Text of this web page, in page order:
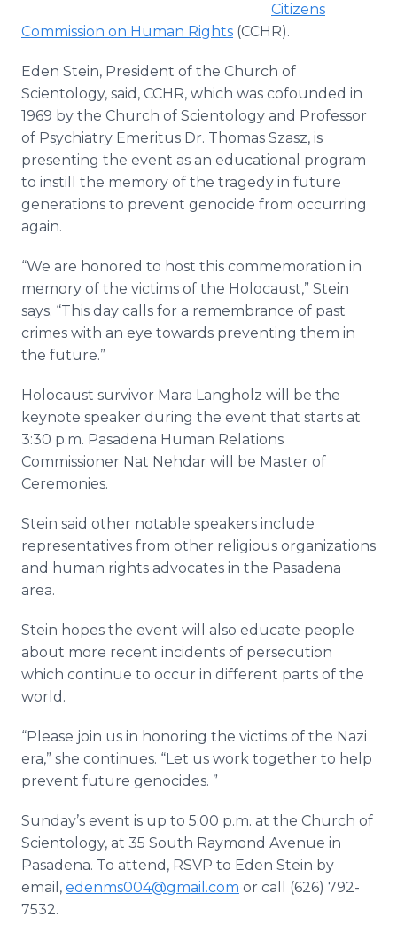
Citizens
Commission on Human Rights (CCHR).
Eden Stein, President of the Church of
Scientology, said, CCHR, which was co­founded in
1969 by the Church of Scientology and Professor
of Psychiatry Emeritus Dr. Thomas Szasz, is
presenting the event as an educational program
to instill the memory of the tragedy in future
generations to prevent genocide from occurring
again.
“We are honored to host this commemoration in
memory of the victims of the Holocaust,” Stein
says. “This day calls for a remembrance of past
crimes with an eye towards preventing them in
the future.”
Holocaust survivor Mara Langholz will be the
keynote speaker during the event that starts at
3:30 p.m. Pasadena Human Relations
Commissioner Nat Nehdar will be Master of
Ceremonies.
Stein said other notable speakers include
representatives from other religious organizations
and human rights advocates in the Pasadena
area.
Stein hopes the event will also educate people
about more recent incidents of persecution
which continue to occur in different parts of the
world.
“Please join us in honoring the victims of the Nazi
era,” she continues. “Let us work together to help
prevent future genocides. ”
Sunday’s event is up to 5:00 p.m. at the Church of
Scientology, at 35 South Raymond Avenue in
Pasadena. To attend, RSVP to Eden Stein by
email, edenms004@gmail.com or call (626) 792­
7532.